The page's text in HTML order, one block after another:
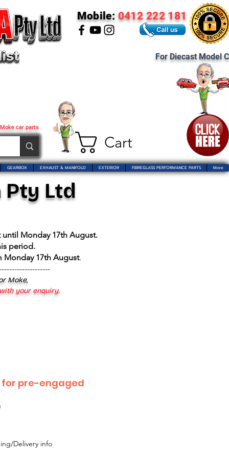
Cart
car parts
Mobile: 0412 222 181
For Diecast Model
GEARBOX EXHAUST & MANIFOLD EXTERIOR FIBREGLASS PERFORMANCE PARTS More
Ltd
Monday 17th August.
period.
Monday 17th August.
Moke,
your enquiry.
for pre-engaged
Delivery info